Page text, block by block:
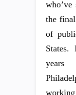
the
of
years